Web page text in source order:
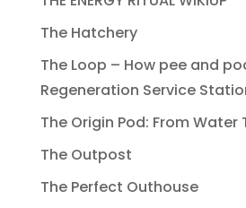
The Hatchery
The Loop – How pee and
Regeneration Service
The Origin Pod: From Water
The Outpost
The Perfect Outhouse